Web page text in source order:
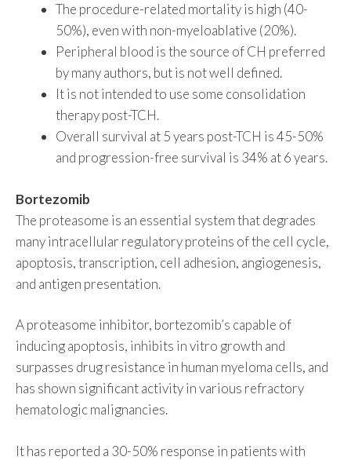
The procedure-related mortality is high (40-
50%), even with non-myeloablative (20%).
Peripheral blood is the source of CH preferred
by many authors, but is not well defined.
It is not intended to use some consolidation
therapy post-TCH.
Overall survival at 5 years post-TCH is 45-50%
and progression-free survival is 34% at 6 years.
Bortezomib
The proteasome is an essential system that degrades
many intracellular regulatory proteins of the cell cycle,
apoptosis, transcription, cell adhesion, angiogenesis,
and antigen presentation.
A proteasome inhibitor, bortezomib’s capable of
inducing apoptosis, inhibits in vitro growth and
surpasses drug resistance in human myeloma cells, and
has shown significant activity in various refractory
hematologic malignancies.
It has reported a 30-50% response in patients with